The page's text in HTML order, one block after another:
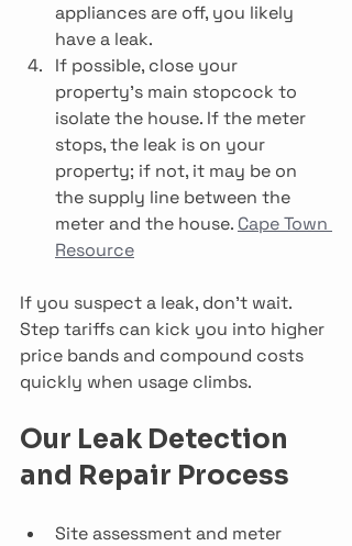
appliances are off, you likely
have a leak.
If possible, close your
property’s main stopcock to
isolate the house. If the meter
stops, the leak is on your
property; if not, it may be on
the supply line between the
meter and the house. Cape Town
Resource
If you suspect a leak, don’t wait.
Step tariffs can kick you into higher
price bands and compound costs
quickly when usage climbs.
Our Leak Detection
and Repair Process
Site assessment and meter